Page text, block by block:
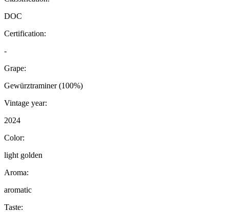
DOC
Certification:
-
Grape:
Gewürztraminer (100%)
Vintage year:
2024
Color:
light golden
Aroma:
aromatic
Taste: